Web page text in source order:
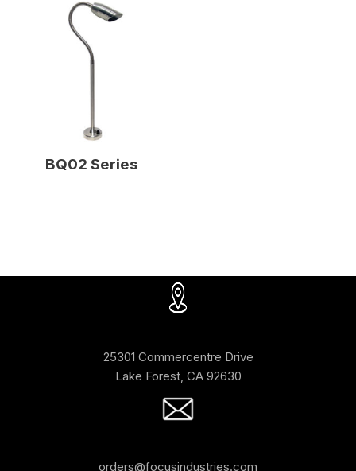
BQ02 Series
25301 Commercentre Drive
Lake Forest, CA 92630
orders@focusindustries.com